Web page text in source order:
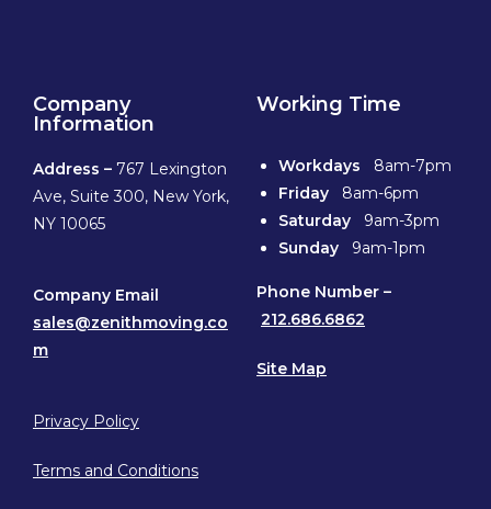
Company
Information
Address – 767 Lexington
Ave, Suite 300, New York,
NY 10065
Company Email
sales@zenithmoving.co
m
Privacy Policy
Terms and Conditions
Working Time
Workdays 8am-7pm
Friday 8am-6pm
Saturday 9am-3pm
Sunday 9am-1pm
Phone Number –
212.686.6862
Site Map